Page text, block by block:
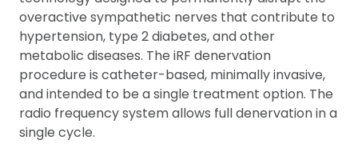
overactive sympathetic nerves that contribute to
hypertension, type 2 diabetes, and other
metabolic diseases. The iRF denervation
procedure is catheter-based, minimally invasive,
and intended to be a single treatment option. The
radio frequency system allows full denervation in a
single cycle.